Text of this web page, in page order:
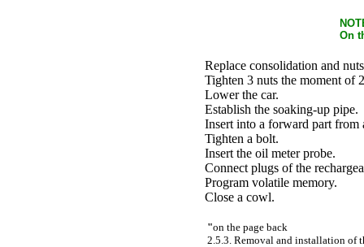
On
Replace consolidation and
Tighten 3 nuts the moment of
Lower the car.
Establish the soaking-up pipe.
Insert into a forward part from
Tighten a bolt.
Insert the oil meter probe.
Connect plugs of the
Program volatile memory.
Close a cowl.
"on the page back
2.5.3. Removal and installation of